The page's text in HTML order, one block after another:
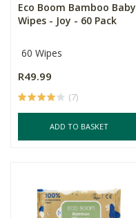
Eco Boom Bamboo Baby
Wipes - Joy - 60 Pack
60 Wipes
R49.99
(7)
ADD TO BASKET